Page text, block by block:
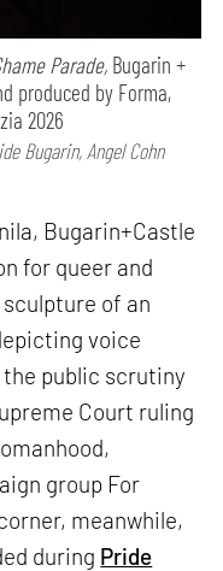
Parade, Bugarin +
produced by Forma,
2026
Bugarin, Angel Cohn
Bugarin+Castle
for queer and
sculpture of an
voice
public scrutiny
Court ruling
group For
meanwhile,
during Pride